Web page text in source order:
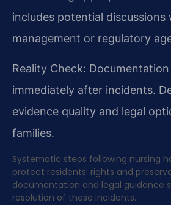
includes potential
management or regulatory
Reality Check:
immediately after incidents.
evidence quality and legal
families.
Systematic steps following nursing
protect residents’ rights and
documentation and legal guidance
resolution of these incidents.